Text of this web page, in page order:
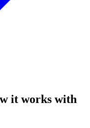
it works with